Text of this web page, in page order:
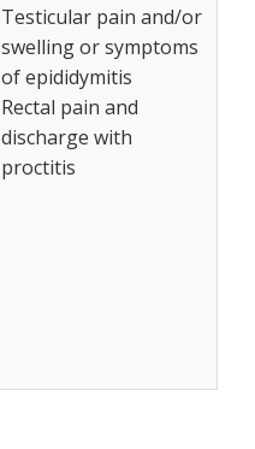
Testicular pain and/or
swelling or symptoms
of epididymitis
Rectal pain and
discharge with
proctitis